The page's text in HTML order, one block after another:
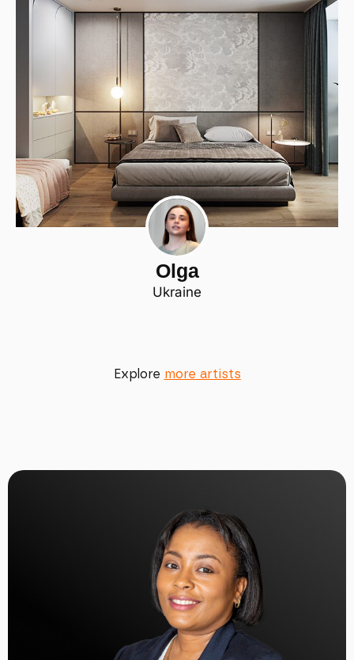
Olga
Ukraine
Explore more artists